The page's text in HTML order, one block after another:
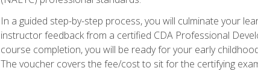
In a guided step-by-step process, you will culminate your
instructor feedback from a certified CDA Professional
course completion, you will be ready for your early
The voucher covers the fee/cost to sit for the certifying